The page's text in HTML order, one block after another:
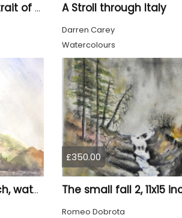
Tom, watercolour portrait of an old man A Stroll through Italy
Darren Carey
Watercolours
The pond 1, 12x18.75 inch, water colors SKU 4010
£350.00
Romeo Dobrota